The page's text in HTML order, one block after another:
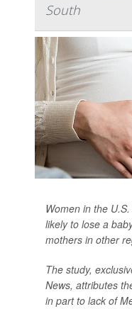
South
Women in the
likely to lose a
mothers in other
The study,
News, attributes
in part to lack of